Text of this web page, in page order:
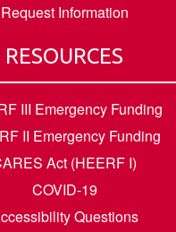
Request Information
RESOURCES
III Emergency Funding
II Emergency Funding
Act (HEERF I)
COVID-19
Questions